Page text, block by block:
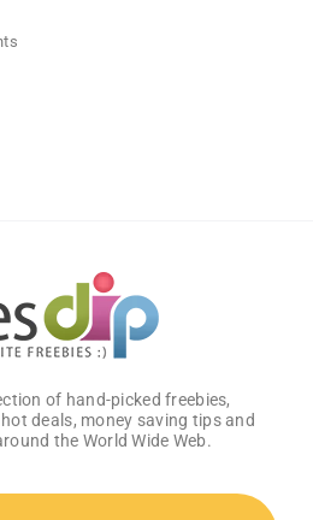
on
of hand-picked freebies,
deals, money saving tips and
the World Wide Web.